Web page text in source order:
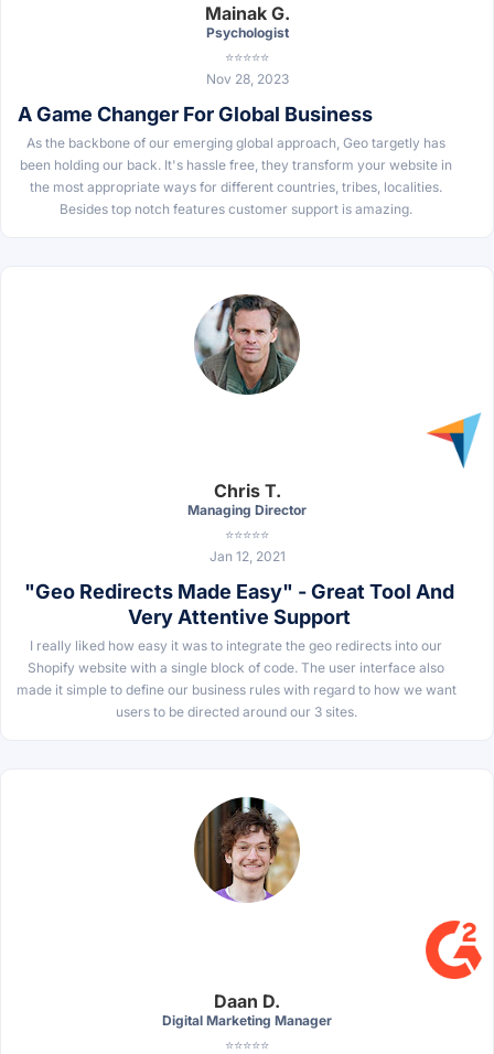
Mainak G.
Psychologist
⭐⭐⭐⭐⭐
Nov 28, 2023
A Game Changer For Global Business
As the backbone of our emerging global approach, Geo targetly has
been holding our back. It's hassle free, they transform your website in
the most appropriate ways for different countries, tribes, localities.
Besides top notch features customer support is amazing.
Chris T.
Managing Director
⭐⭐⭐⭐⭐
Jan 12, 2021
"Geo Redirects Made Easy" - Great Tool And
Very Attentive Support
I really liked how easy it was to integrate the geo redirects into our
Shopify website with a single block of code. The user interface also
made it simple to define our business rules with regard to how we want
users to be directed around our 3 sites.
Daan D.
Digital Marketing Manager
⭐⭐⭐⭐⭐